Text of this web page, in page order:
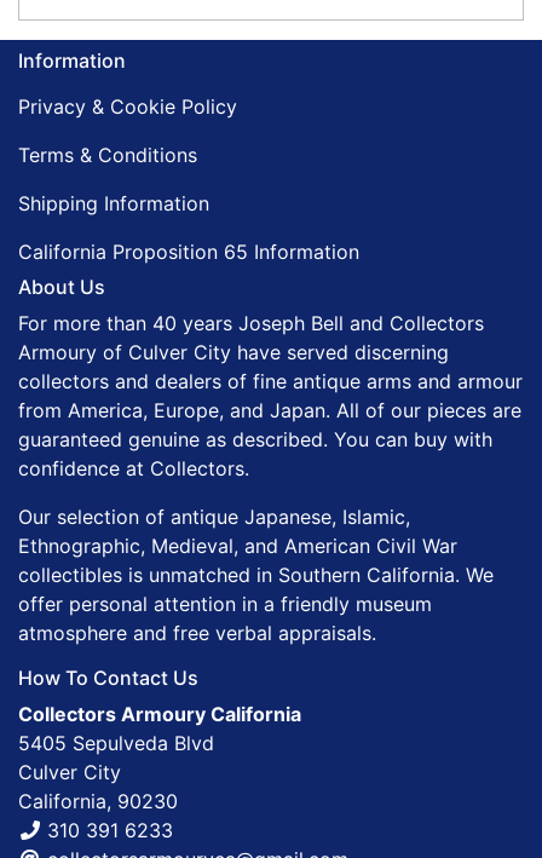
Information
Privacy & Cookie Policy
Terms & Conditions
Shipping Information
California Proposition 65 Information
About Us
For more than 40 years Joseph Bell and Collectors
Armoury of Culver City have served discerning
collectors and dealers of fine antique arms and armour
from America, Europe, and Japan. All of our pieces are
guaranteed genuine as described. You can buy with
confidence at Collectors.
Our selection of antique Japanese, Islamic,
Ethnographic, Medieval, and American Civil War
collectibles is unmatched in Southern California. We
offer personal attention in a friendly museum
atmosphere and free verbal appraisals.
How To Contact Us
Collectors Armoury California
5405 Sepulveda Blvd
Culver City
California, 90230
310 391 6233